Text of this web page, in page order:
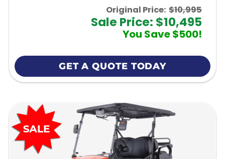
Original Price: $10,995
Sale Price: $10,495
You Save $500!
GET A QUOTE TODAY